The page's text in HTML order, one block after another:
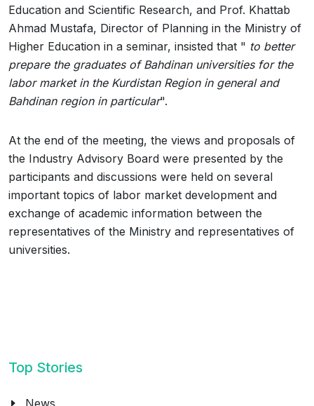
Education and Scientific Research, and Prof. Khattab
Ahmad Mustafa, Director of Planning in the Ministry of
Higher Education in a seminar, insisted that " to better
prepare the graduates of Bahdinan universities for the
labor market in the Kurdistan Region in general and
Bahdinan region in particular".
At the end of the meeting, the views and proposals of
the Industry Advisory Board were presented by the
participants and discussions were held on several
important topics of labor market development and
exchange of academic information between the
representatives of the Ministry and representatives of
universities.
Top Stories